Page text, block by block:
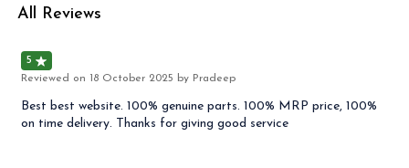
All Reviews
5
Reviewed on 18 October 2025 by Pradeep
Best best website. 100% genuine parts. 100% MRP price, 100%
on time delivery. Thanks for giving good service